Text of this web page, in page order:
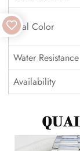
Dial Color
Water Resistance
Availability